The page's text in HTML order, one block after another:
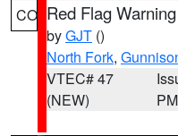
CO Red Flag Warning
byGJT ()
North Fork,
VTEC# 47
(NEW)
PM